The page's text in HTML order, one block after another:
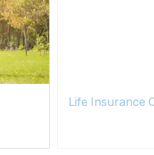
Life Insurance